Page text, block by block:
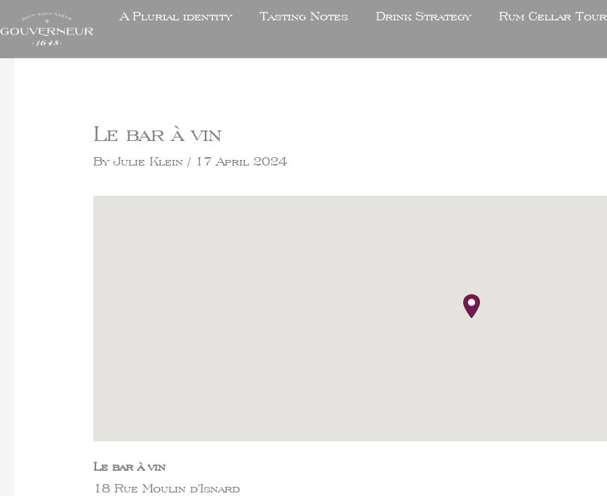
A Plurial identity Tasting Notes Drink Strategy Rum Cellar Tour
Le bar à vin
ByJulie Klein/ 17 April 2024
Le bar à vin
18 Rue Moulin d'Isnard